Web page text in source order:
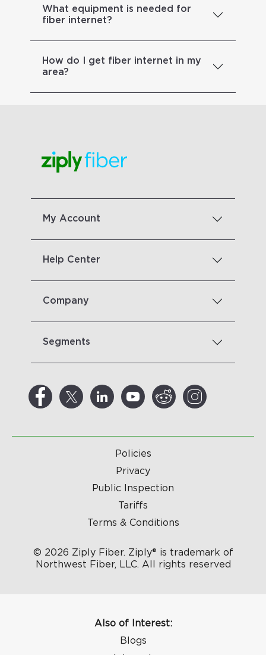
What equipment is needed for
fiber internet?
How do I get fiber internet in my
area?
My Account
Help Center
Company
Segments
Policies
Privacy
Public Inspection
Tariffs
Terms & Conditions
© 2026 Ziply Fiber. Ziply® is trademark of
Northwest Fiber, LLC. All rights reserved
Also of Interest:
Blogs